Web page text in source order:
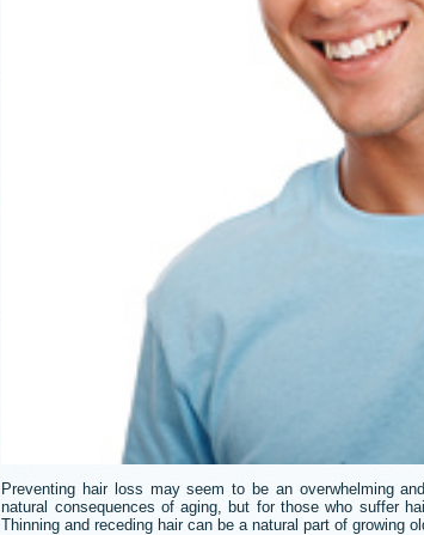
Preventing hair loss may seem to be an overwhelming
natural consequences of aging, but for those who suffer
Thinning and receding hair can be a natural part of growing